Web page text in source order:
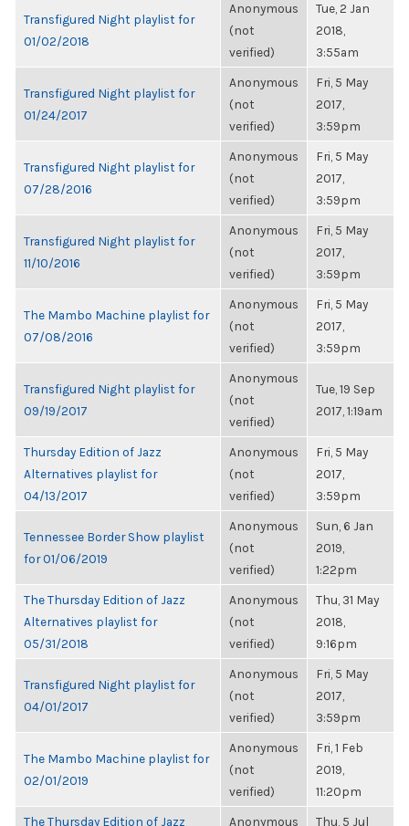
Transfigured Night playlist for
01/02/2018
Anonymous
(not
verified)
Tue, 2 Jan
2018,
3:55am
Transfigured Night playlist for
01/24/2017
Anonymous
(not
verified)
Fri, 5 May
2017,
3:59pm
Transfigured Night playlist for
07/28/2016
Anonymous
(not
verified)
Fri, 5 May
2017,
3:59pm
Transfigured Night playlist for
11/10/2016
Anonymous
(not
verified)
Fri, 5 May
2017,
3:59pm
The Mambo Machine playlist for
07/08/2016
Anonymous
(not
verified)
Fri, 5 May
2017,
3:59pm
Transfigured Night playlist for
09/19/2017
Anonymous
(not
verified)
Tue, 19 Sep
2017, 1:19am
Thursday Edition of Jazz
Alternatives playlist for
04/13/2017
Anonymous
(not
verified)
Fri, 5 May
2017,
3:59pm
Tennessee Border Show playlist
for 01/06/2019
Anonymous
(not
verified)
Sun, 6 Jan
2019,
1:22pm
The Thursday Edition of Jazz
Alternatives playlist for
05/31/2018
Anonymous
(not
verified)
Thu, 31 May
2018,
9:16pm
Transfigured Night playlist for
04/01/2017
Anonymous
(not
verified)
Fri, 5 May
2017,
3:59pm
The Mambo Machine playlist for
02/01/2019
Anonymous
(not
verified)
Fri, 1 Feb
2019,
11:20pm
The Thursday Edition of Jazz Anonymous Thu, 5 Jul